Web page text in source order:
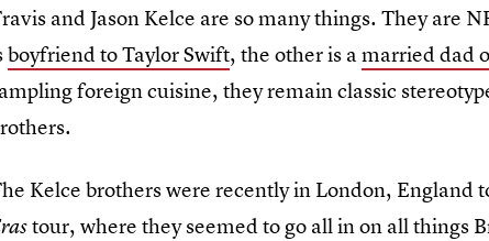
and Jason Kelce are so many things. They are
boyfriend to Taylor Swift, the other is amarried dad
foreign cuisine, they remain classic
Kelce brothers were recently in London, England
tour, where they seemed to go all in on all things